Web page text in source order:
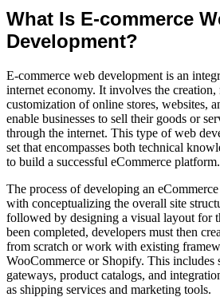
What Is E-commerce
Development?
E-commerce web development is an
internet economy. It involves the creation,
customization of online stores, websites,
enable businesses to sell their goods or
through the internet. This type of web
set that encompasses both technical
to build a successful eCommerce platform.
The process of developing an
with conceptualizing the overall site
followed by designing a visual layout for
been completed, developers must then
from scratch or work with existing
WooCommerce or Shopify. This includes
gateways, product catalogs, and
as shipping services and marketing tools.